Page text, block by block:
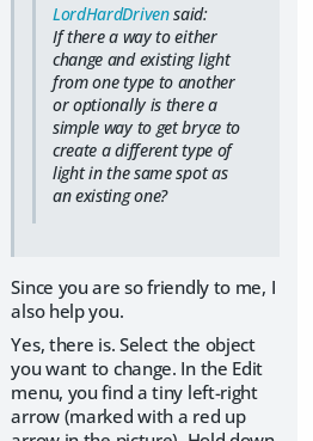
LordHardDrivensaid:
If there a way to either
change and existing light
from one type to another
or optionally is there a
simple way to get bryce to
create a different type of
light in the same spot as
an existing one?
Since you are so friendly to me, I
also help you.
Yes, there is. Select the object
you want to change. In the Edit
menu, you find a tiny left-right
arrow (marked with a red up